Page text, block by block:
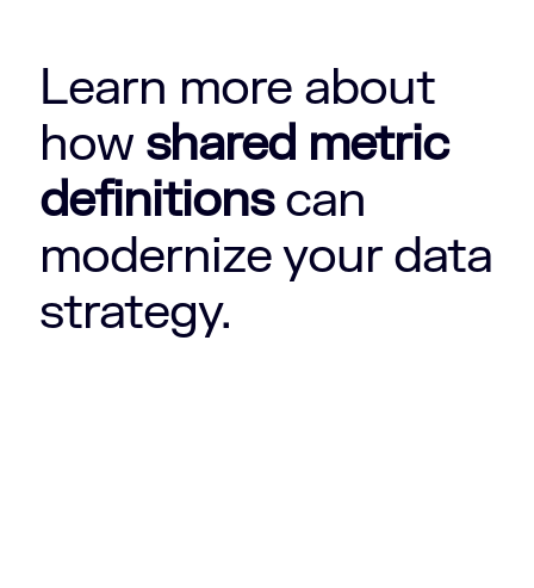
Learn more about
how shared metric
definitionscan
modernize your data
strategy.